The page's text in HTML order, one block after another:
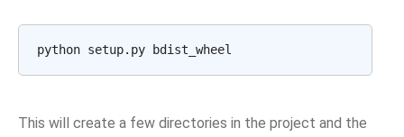
python setup.py
This will create a few directories in the project and the